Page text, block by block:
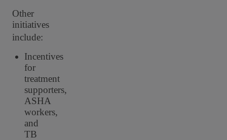
Other
initiatives
include:
Incentives
for
treatment
supporters,
ASHA
workers,
and
TB